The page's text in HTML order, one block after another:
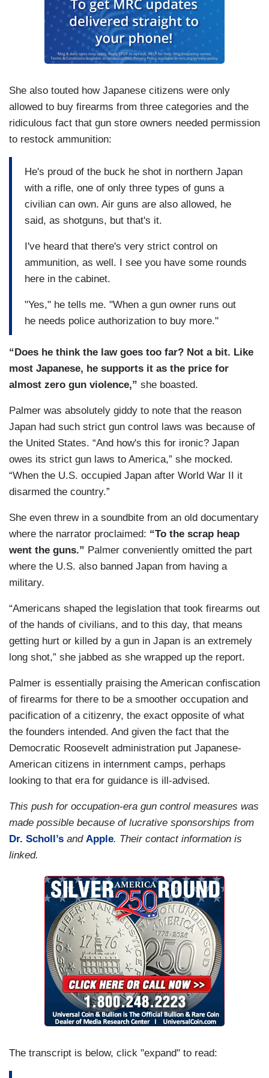
She also touted how Japanese citizens were only
allowed to buy firearms from three categories and the
ridiculous fact that gun store owners needed permission
to restock ammunition:
He's proud of the buck he shot in northern Japan
with a rifle, one of only three types of guns a
civilian can own. Air guns are also allowed, he
said, as shotguns, but that's it.
I've heard that there's very strict control on
ammunition, as well. I see you have some rounds
here in the cabinet.
"Yes," he tells me. "When a gun owner runs out
he needs police authorization to buy more."
“Does he think the law goes too far? Not a bit. Like
most Japanese, he supports it as the price for
almost zero gun violence,” she boasted.
Palmer was absolutely giddy to note that the reason
Japan had such strict gun control laws was because of
the United States. “And how's this for ironic? Japan
owes its strict gun laws to America,” she mocked.
“When the U.S. occupied Japan after World War II it
disarmed the country.”
She even threw in a soundbite from an old documentary
where the narrator proclaimed: “To the scrap heap
went the guns.” Palmer conveniently omitted the part
where the U.S. also banned Japan from having a
military.
“Americans shaped the legislation that took firearms out
of the hands of civilians, and to this day, that means
getting hurt or killed by a gun in Japan is an extremely
long shot,” she jabbed as she wrapped up the report.
Palmer is essentially praising the American confiscation
of firearms for there to be a smoother occupation and
pacification of a citizenry, the exact opposite of what
the founders intended. And given the fact that the
Democratic Roosevelt administration put Japanese-
American citizens in internment camps, perhaps
looking to that era for guidance is ill-advised.
This push for occupation-era gun control measures was
made possible because of lucrative sponsorships from
Dr. Scholl’s and Apple. Their contact information is
linked.
The transcript is below, click "expand" to read: